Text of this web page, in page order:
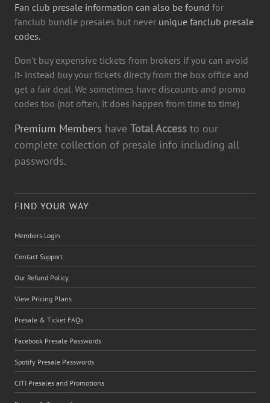
Fan club presale information can also be found for
fanclub bundle presales but never unique fanclub presale
codes.
Don't buy expensive tickets from brokers if you can avoid
it- instead buy your tickets directy from the box office and
get a fair deal. We sometimes have discounts and promo
codes too (not often, it does happen from time to time)
Premium Members have Total Access to our
complete collection of presale info including all
passwords.
FIND YOUR WAY
Members Login
Contact Support
Our Refund Policy
View Pricing Plans
Presale & Ticket FAQs
Facebook Presale Passwords
Spotify Presale Passwords
CITI Presales and Promotions